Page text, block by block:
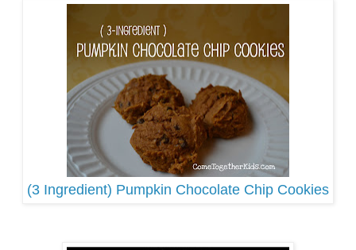
(3 Ingredient) Pumpkin Chocolate Chip Cookies